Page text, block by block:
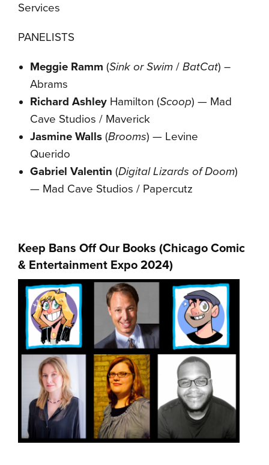
Services
PANELISTS
Meggie Ramm (Sink or Swim / BatCat) –
Abrams
Richard Ashley Hamilton (Scoop) — Mad
Cave Studios / Maverick
Jasmine Walls (Brooms) — Levine
Querido
Gabriel Valentin (Digital Lizards of Doom)
— Mad Cave Studios / Papercutz
Keep Bans Off Our Books (Chicago Comic
& Entertainment Expo 2024)